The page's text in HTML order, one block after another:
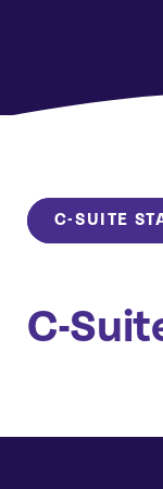
C-SUITE
C-